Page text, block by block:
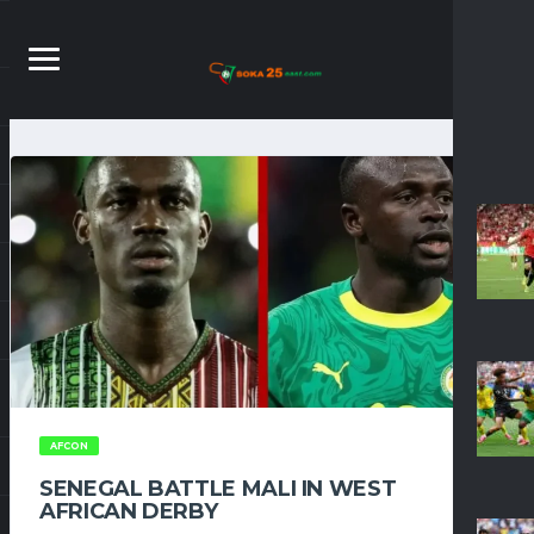
AFCON
SENEGAL BATTLE MALI IN WEST
AFRICAN DERBY